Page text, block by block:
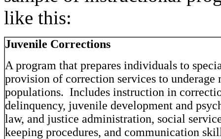
like this:
Juvenile Corrections
A program that prepares individuals to
provision of correction services to underage
populations. Includes instruction in
delinquency, juvenile development and
law, and justice administration, social
keeping procedures, and communication